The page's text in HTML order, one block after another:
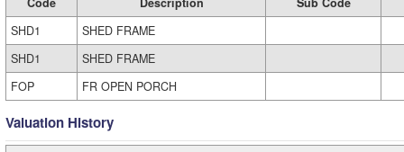
SHD1
SHED FRAME
SHD1
SHED FRAME
FOP
FR OPEN PORCH
Valuation History